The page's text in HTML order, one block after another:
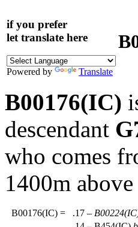
if you prefer
let translate here
Powered by Translate
B00176(IC)
descendant
who comes
1400m
B00176(IC) = .17 –